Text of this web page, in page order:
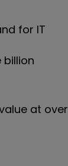
for IT
at over